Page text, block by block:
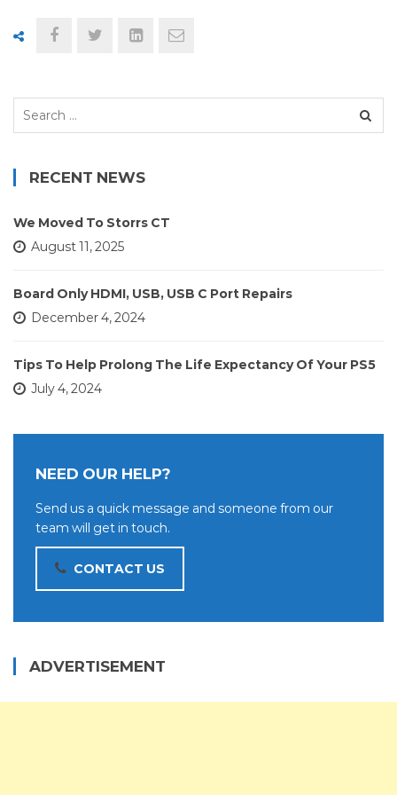
Search
RECENT NEWS
We Moved To Storrs CT
August 11, 2025
Board Only HDMI, USB, USB C Port Repairs
December 4, 2024
Tips To Help Prolong The Life Expectancy Of Your PS5
July 4, 2024
NEED OUR HELP?
Send us a quick message and someone from our
team will get in touch.
CONTACT US
ADVERTISEMENT